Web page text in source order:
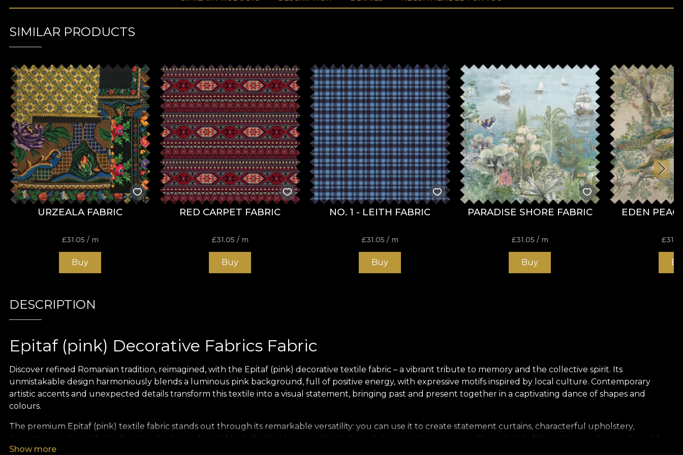
SIMILAR PRODUCTS
URZEALA FABRIC
£31.05 / m
Buy
RED CARPET FABRIC
£31.05 / m
Buy
NO. 1 - LEITH FABRIC
£31.05 / m
Buy
PARADISE SHORE FABRIC
£31.05 / m
Buy
EDEN
£
DESCRIPTION
Epitaf (pink) Decorative Fabrics Fabric
Discover refined Romanian tradition, reimagined, with the Epitaf (pink) decorative textile fabric – a vibrant tribute to memory and the collective spirit. Its
unmistakable design harmoniously blends a luminous pink background, full of positive energy, with expressive motifs inspired by local culture. Contemporary
artistic accents and unexpected details transform this textile into a visual statement, bringing past and present together in a captivating dance of shapes and
colours.
The premium Epitaf (pink) textile fabric stands out through its remarkable versatility: you can use it to create statement curtains, characterful upholstery,
decorative cushions that tell a story, bedspreads or tablecloths that bring authenticity and elegance to your space. Every detail of the pattern is designed to add
refinement and uniqueness to any interior design project.
Show more